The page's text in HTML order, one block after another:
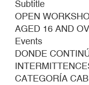
Subtitle
OPEN
AGED 16 AND
Events
DONDE
CATEGORÍA